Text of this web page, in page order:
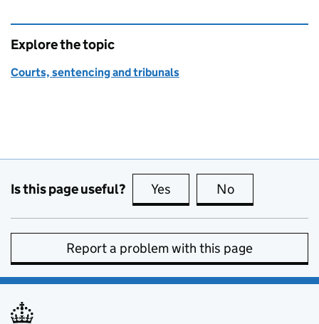
Explore the topic
Courts, sentencing and tribunals
Is this page useful? Yes this page is useful
No
Report a problem with this page